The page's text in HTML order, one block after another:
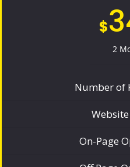
$
2
Number of
On-Page